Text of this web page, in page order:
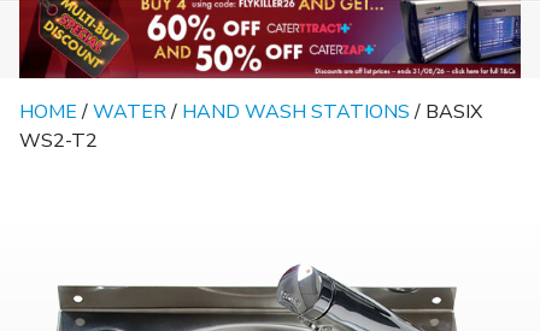
HOME/WATER/ HAND WASH STATIONS/ BASIX
WS2-T2